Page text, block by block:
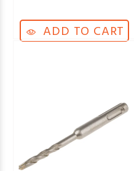
ADD TO CART